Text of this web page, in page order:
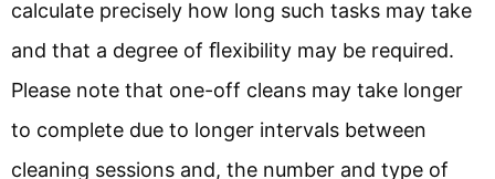
calculate precisely how long such tasks may take
and that a degree of ﬂexibility may be required.
Please note that one-off cleans may take longer
to complete due to longer intervals between
cleaning sessions and, the number and type of